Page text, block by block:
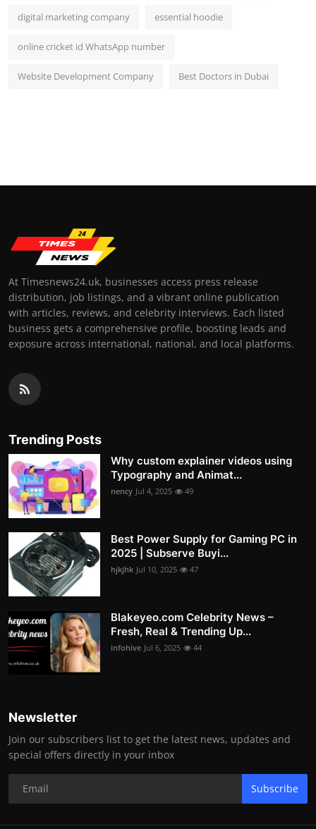
digital marketing company essential hoodie
online cricket id WhatsApp number
Website Development Company Best Doctors in Dubai
At Timesnews24.uk, businesses access press release
distribution, job listings, and a vibrant online publication
with articles, reviews, and celebrity interviews. Each listed
business gets a comprehensive profile, boosting leads and
exposure across international, national, and local platforms.
Trending Posts
Why custom explainer videos using
Typography and Animat...
nency Jul 4, 2025 49
Best Power Supply for Gaming PC in
2025 | Subserve Buyi...
hjkjhk Jul 10, 2025 47
Blakeyeo.com Celebrity News –
Fresh, Real & Trending Up...
infohive Jul 6, 2025 44
Newsletter
Join our subscribers list to get the latest news, updates and
special offers directly in your inbox
Subscribe